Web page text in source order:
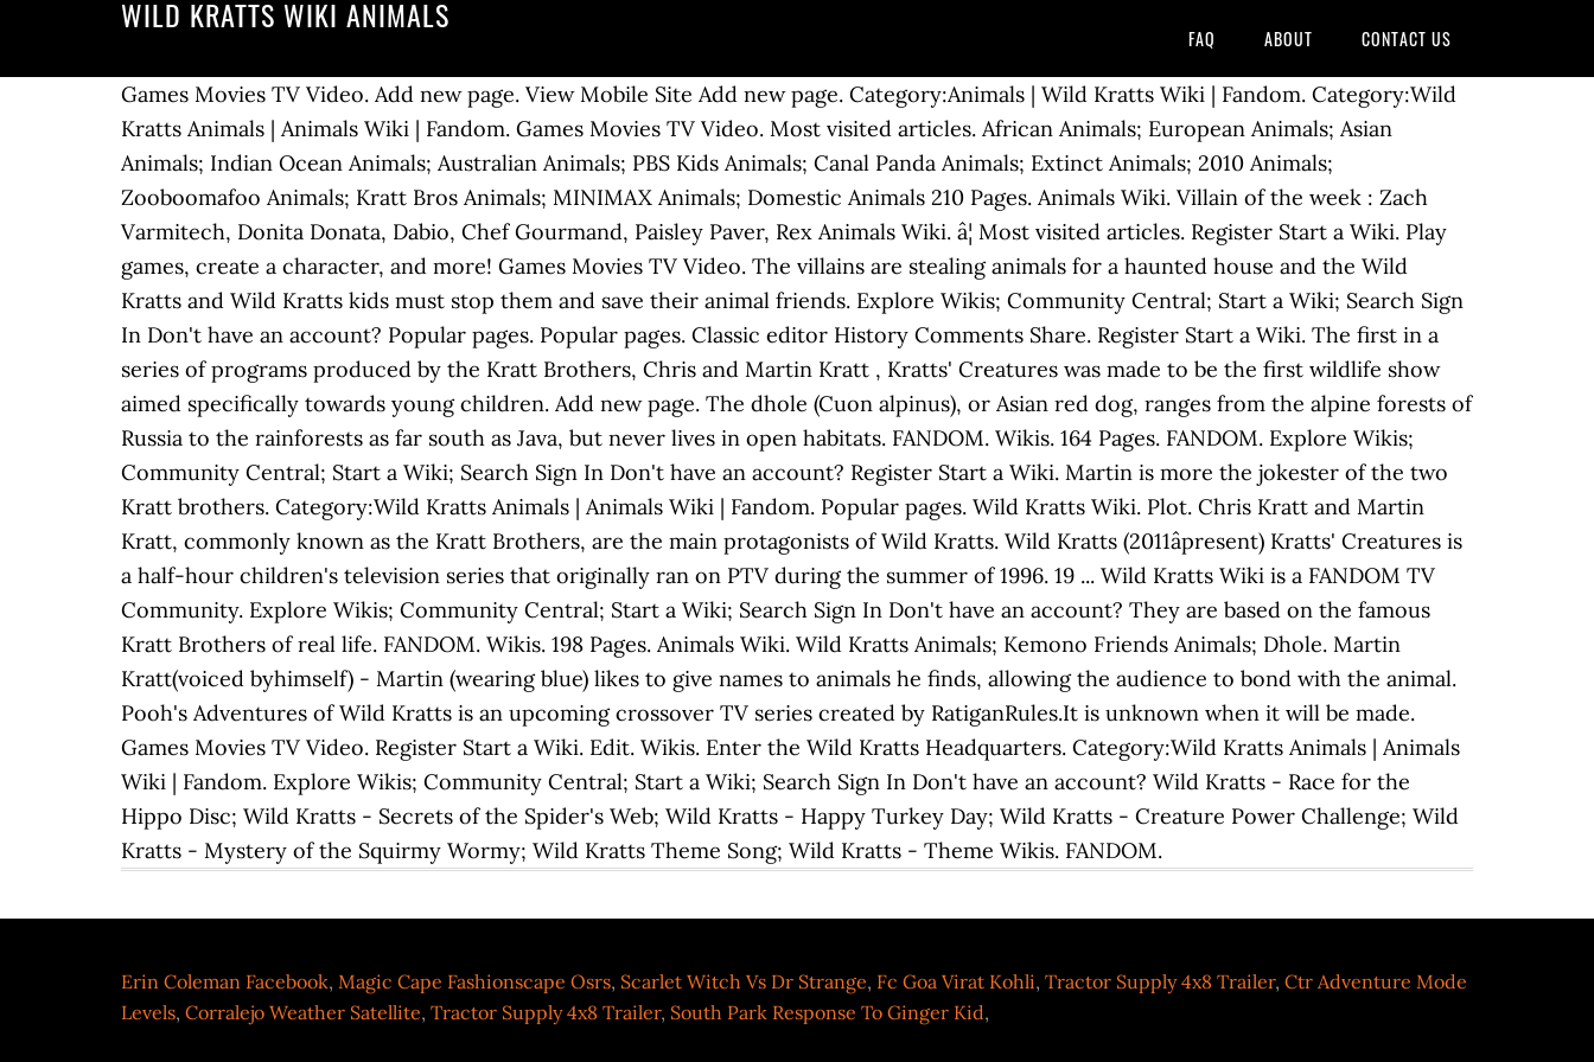
WILD KRATTS WIKI ANIMALS
FAQ ABOUT CONTACT US
Games Movies TV Video. Add new page. View Mobile Site Add new page. Category:Animals | Wild Kratts Wiki | Fandom. Category:Wild
Kratts Animals | Animals Wiki | Fandom. Games Movies TV Video. Most visited articles. African Animals; European Animals; Asian
Animals; Indian Ocean Animals; Australian Animals; PBS Kids Animals; Canal Panda Animals; Extinct Animals; 2010 Animals;
Zooboomafoo Animals; Kratt Bros Animals; MINIMAX Animals; Domestic Animals 210 Pages. Animals Wiki. Villain of the week : Zach
Varmitech, Donita Donata, Dabio, Chef Gourmand, Paisley Paver, Rex Animals Wiki. â¦ Most visited articles. Register Start a Wiki. Play
games, create a character, and more! Games Movies TV Video. The villains are stealing animals for a haunted house and the Wild
Kratts and Wild Kratts kids must stop them and save their animal friends. Explore Wikis; Community Central; Start a Wiki; Search Sign
In Don't have an account? Popular pages. Popular pages. Classic editor History Comments Share. Register Start a Wiki. The first in a
series of programs produced by the Kratt Brothers, Chris and Martin Kratt , Kratts' Creatures was made to be the first wildlife show
aimed specifically towards young children. Add new page. The dhole (Cuon alpinus), or Asian red dog, ranges from the alpine forests of
Russia to the rainforests as far south as Java, but never lives in open habitats. FANDOM. Wikis. 164 Pages. FANDOM. Explore Wikis;
Community Central; Start a Wiki; Search Sign In Don't have an account? Register Start a Wiki. Martin is more the jokester of the two
Kratt brothers. Category:Wild Kratts Animals | Animals Wiki | Fandom. Popular pages. Wild Kratts Wiki. Plot. Chris Kratt and Martin
Kratt, commonly known as the Kratt Brothers, are the main protagonists of Wild Kratts. Wild Kratts (2011âpresent) Kratts' Creatures is
a half-hour children's television series that originally ran on PTV during the summer of 1996. 19 ... Wild Kratts Wiki is a FANDOM TV
Community. Explore Wikis; Community Central; Start a Wiki; Search Sign In Don't have an account? They are based on the famous
Kratt Brothers of real life. FANDOM. Wikis. 198 Pages. Animals Wiki. Wild Kratts Animals; Kemono Friends Animals; Dhole. Martin
Kratt(voiced byhimself) - Martin (wearing blue) likes to give names to animals he finds, allowing the audience to bond with the animal.
Pooh's Adventures of Wild Kratts is an upcoming crossover TV series created by RatiganRules.It is unknown when it will be made.
Games Movies TV Video. Register Start a Wiki. Edit. Wikis. Enter the Wild Kratts Headquarters. Category:Wild Kratts Animals | Animals
Wiki | Fandom. Explore Wikis; Community Central; Start a Wiki; Search Sign In Don't have an account? Wild Kratts - Race for the
Hippo Disc; Wild Kratts - Secrets of the Spider's Web; Wild Kratts - Happy Turkey Day; Wild Kratts - Creature Power Challenge; Wild
Kratts - Mystery of the Squirmy Wormy; Wild Kratts Theme Song; Wild Kratts - Theme Wikis. FANDOM.
Erin Coleman Facebook, Magic Cape Fashionscape Osrs, Scarlet Witch Vs Dr Strange, Fc Goa Virat Kohli, Tractor Supply 4x8 Trailer, Ctr Adventure Mode
Levels, Corralejo Weather Satellite, Tractor Supply 4x8 Trailer, South Park Response To Ginger Kid,